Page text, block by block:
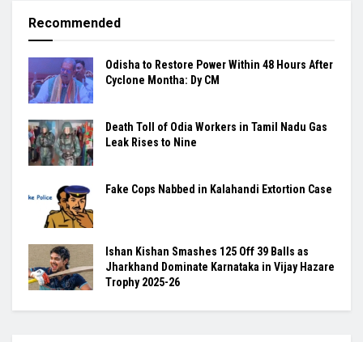
Recommended
Odisha to Restore Power Within 48 Hours After
Cyclone Montha: Dy CM
Death Toll of Odia Workers in Tamil Nadu Gas
Leak Rises to Nine
Fake Cops Nabbed in Kalahandi Extortion Case
Ishan Kishan Smashes 125 Off 39 Balls as
Jharkhand Dominate Karnataka in Vijay Hazare
Trophy 2025-26